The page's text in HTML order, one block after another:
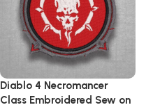
Diablo 4 Necromancer
Class Embroidered Sew on